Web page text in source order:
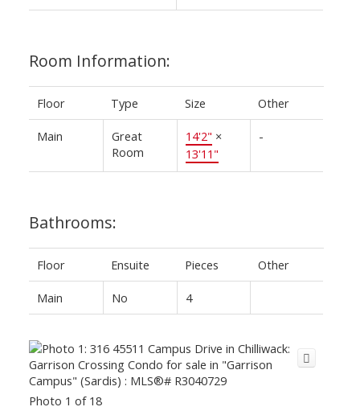
Room Information:
Floor Type Size Other
Main
Great
Room
14'2" ×
13'11"
-
Bathrooms:
Floor Ensuite Pieces Other
Main No 4
Photo 1 of 18